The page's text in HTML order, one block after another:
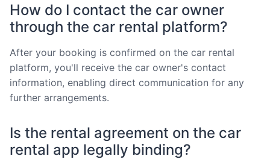
How do I contact the car owner
through the car rental platform?
After your booking is confirmed on the car rental
platform, you'll receive the car owner's contact
information, enabling direct communication for any
further arrangements.
Is the rental agreement on the car
rental app legally binding?